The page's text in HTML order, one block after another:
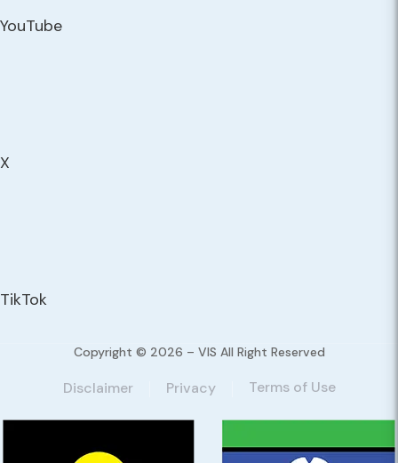
YouTube
X
TikTok
Copyright © 2026 – VIS All Right Reserved
Disclaimer Privacy Terms of Use